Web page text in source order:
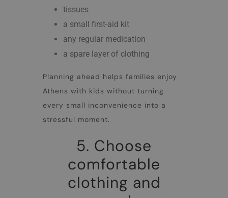
tissues
a small first-aid kit
any regular medication
a spare layer of clothing
Planning ahead helps families enjoy
Athens with kids without turning
every small inconvenience into a
stressful moment.
5. Choose
comfortable
clothing and